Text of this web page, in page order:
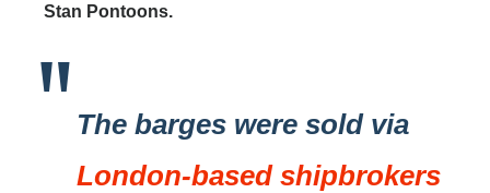
Stan Pontoons.
The barges were sold via
London-based shipbrokers